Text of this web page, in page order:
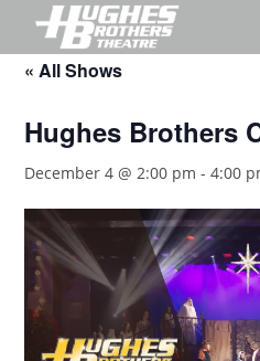
« All Shows
Hughes Brothers
December 4 @ 2:00 pm -4:00